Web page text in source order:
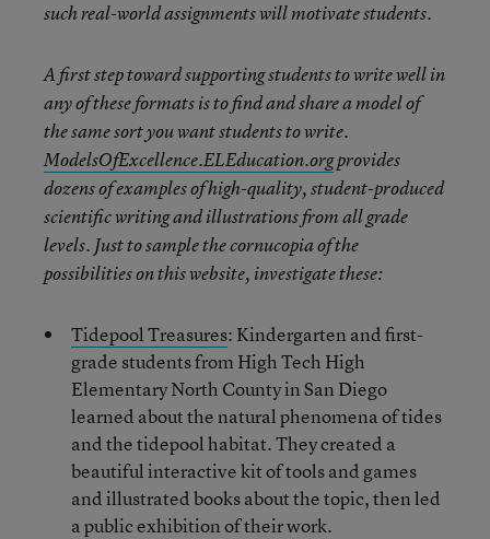
such real-world assignments will motivate students.
A first step toward supporting students to write well in
any of these formats is to find and share a model of
the same sort you want students to write.
ModelsOfExcellence.ELEducation.orgprovides
dozens of examples of high-quality, student-produced
scientific writing and illustrations from all grade
levels. Just to sample the cornucopia of the
possibilities on this website, investigate these:
Tidepool Treasures: Kindergarten and first-
grade students from High Tech High
Elementary North County in San Diego
learned about the natural phenomena of tides
and the tidepool habitat. They created a
beautiful interactive kit of tools and games
and illustrated books about the topic, then led
a public exhibition of their work.